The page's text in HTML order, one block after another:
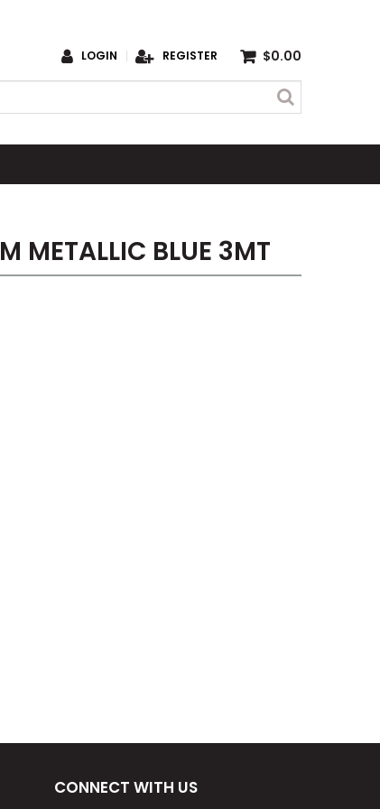
LOGIN REGISTER $0.00
METALLIC BLUE 3MT
CONNECT WITH US